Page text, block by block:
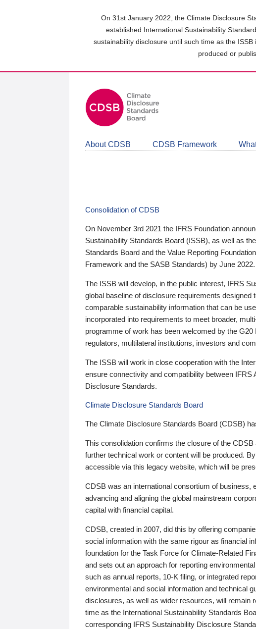
On 31st January 2022, the Climate Disclosure
established International Sustainability
sustainability disclosure until such time as the
produced or
About CDSB CDSB Framework
Consolidation of CDSB
On November 3rd 2021 the IFRS Foundation
Sustainability Standards Board (ISSB), as well as
Standards Board and the Value Reporting
Framework and the SASB Standards) by June 2022.
The ISSB will develop, in the public interest, IFRS
global baseline of disclosure requirements designed
comparable sustainability information that can be
incorporated into requirements to meet broader,
programme of work has been welcomed by the
regulators, multilateral institutions, investors and
The ISSB will work in close cooperation with the
ensure connectivity and compatibility between
Disclosure Standards.
Climate Disclosure Standards Board
The Climate Disclosure Standards Board (CDSB)
This consolidation confirms the closure of the
further technical work or content will be produced.
accessible via this legacy website, which will be
CDSB was an international consortium of
advancing and aligning the global mainstream
capital with financial capital.
CDSB, created in 2007, did this by offering
social information with the same rigour as financial
foundation for the Task Force for Climate-Related
and sets out an approach for reporting
such as annual reports, 10-K filing, or integrated
environmental and social information and technical
disclosures, as well as wider resources, will remain
time as the International Sustainability Standards
corresponding IFRS Sustainability Disclosure